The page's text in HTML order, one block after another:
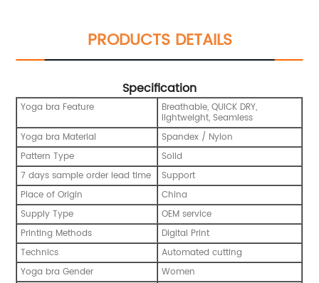
PRODUCTS DETAILS
Specification
Yoga bra Feature Breathable, QUICK DRY,
lightweight, Seamless
Yoga bra Material
Spandex / Nylon
Pattern Type
Solid
7 days sample order lead time
Support
Place of Origin
China
Supply Type
OEM service
Printing Methods
Digital Print
Technics
Automated cutting
Yoga bra Gender
Women